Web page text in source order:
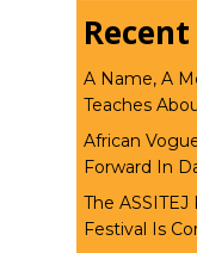
A Name, A
Teaches
African
Forward In
The
Festival Is